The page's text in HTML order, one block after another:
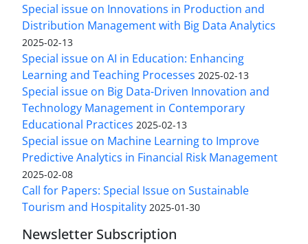
Special issue on Innovations in Production and
Distribution Management with Big Data Analytics
2025-02-13
Special issue on AI in Education: Enhancing
Learning and Teaching Processes 2025-02-13
Special issue on Big Data-Driven Innovation and
Technology Management in Contemporary
Educational Practices 2025-02-13
Special issue on Machine Learning to Improve
Predictive Analytics in Financial Risk Management
2025-02-08
Call for Papers: Special Issue on Sustainable
Tourism and Hospitality 2025-01-30
Newsletter Subscription